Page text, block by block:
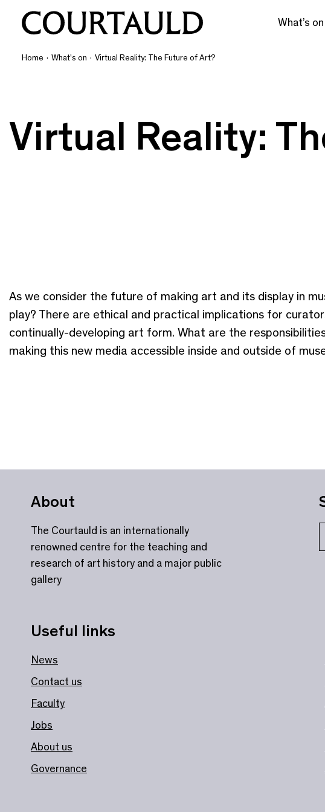
What’s on
Home · What's on · Virtual Reality: The Future of Art?
Virtual Reality:
As we consider the future of making art and its display in
play? There are ethical and practical implications for
continually-developing art form. What are the
making this new media accessible inside and outside of
About
The Courtauld is an internationally
renowned centre for the teaching and
research of art history and a major public
gallery
Useful links
News
Contact us
Faculty
Jobs
About us
Governance